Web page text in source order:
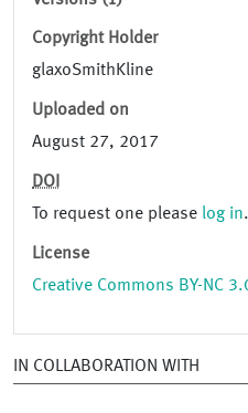
Copyright Holder
glaxoSmithKline
Uploaded on
August 27, 2017
DOI
To request one please log in.
License
Creative Commons BY-NC
IN COLLABORATION WITH